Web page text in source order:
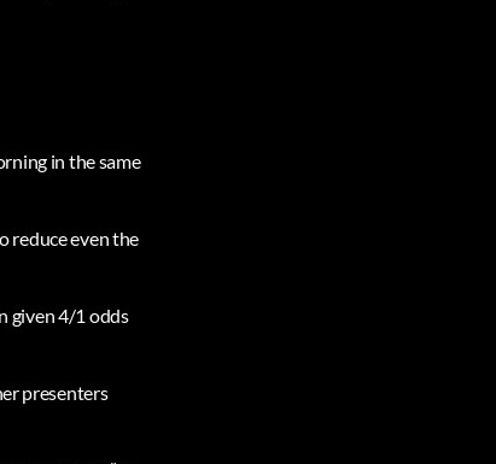
in the same
reduce even the
given 4/1 odds
presenters